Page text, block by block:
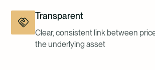
Transparent
Clear, consistent link between
the underlying asset